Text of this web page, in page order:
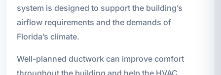
system is designed to support the building’s
airflow requirements and the demands of
Florida’s climate.
Well-planned ductwork can improve comfort
throughout the building and help the HVAC